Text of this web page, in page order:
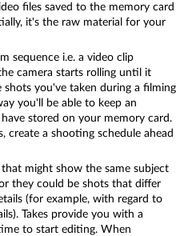
files saved to the memory card
it's the raw material for your
sequence i.e. a video clip
camera starts rolling until it
shots you've taken during a filming
you'll be able to keep an
stored on your memory card.
create a shooting schedule ahead
might show the same subject
they could be shots that differ
(for example, with regard to
Takes provide you with a
to start editing. When